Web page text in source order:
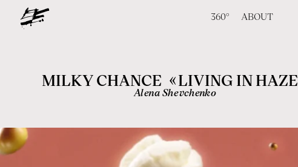
360° ABOUT
MILKY CHANCE «LIVING IN HAZE
Alena Shevchenko